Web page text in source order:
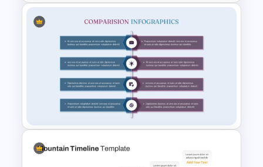
Lessons Learned Slide
Template